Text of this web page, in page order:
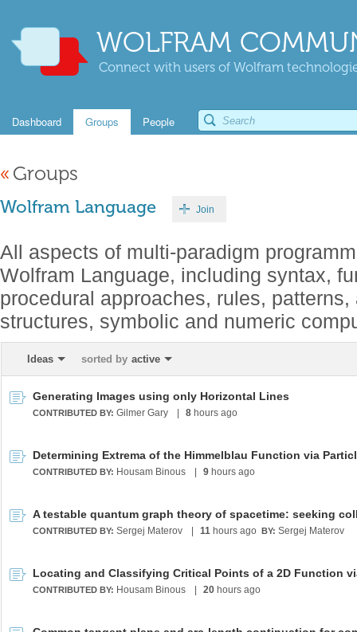
WOLFRAM
Connect with users of Wolfram
Dashboard Groups People
« Groups
Wolfram Language Join
All aspects of multi-paradigm
Wolfram Language, including syntax,
procedural approaches, rules, patterns,
structures, symbolic and numeric
Ideas sorted by active
Generating Images using only Horizontal Lines
CONTRIBUTED BY: Gilmer Gary 8 hours ago
CONTRIBUTED BY: Housam Binous 9 hours ago
CONTRIBUTED BY: Sergej Materov 11 hours ago BY: Sergej Materov
CONTRIBUTED BY: Housam Binous 20 hours ago